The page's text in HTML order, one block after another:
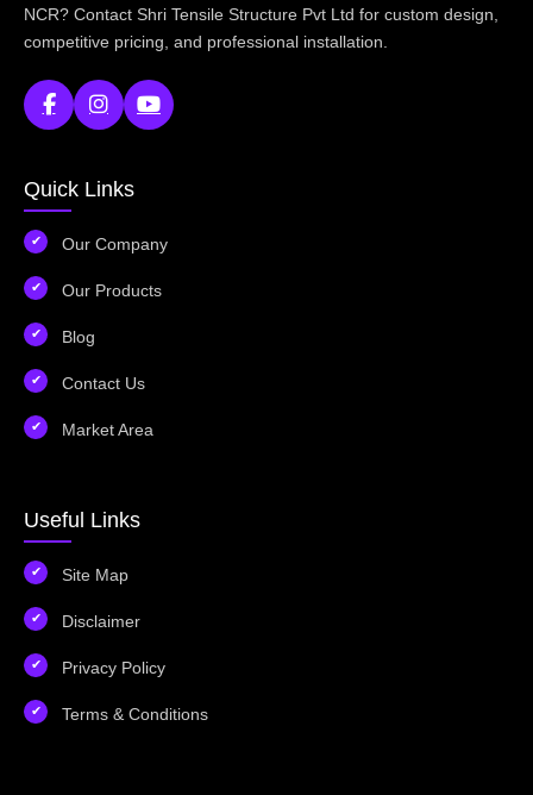
NCR? Contact Shri Tensile Structure Pvt Ltd for custom design,
competitive pricing, and professional installation.
Quick Links
Our Company
Our Products
Blog
Contact Us
Market Area
Useful Links
Site Map
Disclaimer
Privacy Policy
Terms & Conditions